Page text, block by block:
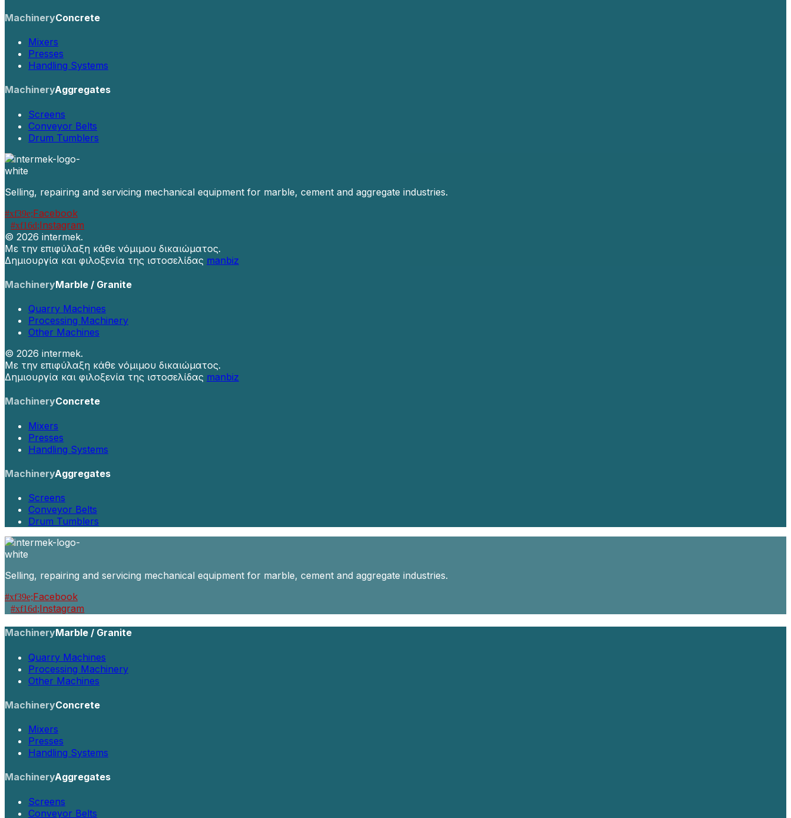
MachineryConcrete
Mixers
Presses
Handling Systems
MachineryAggregates
Screens
Conveyor Belts
Drum Tumblers
Selling, repairing and servicing mechanical equipment for marble, cement and aggregate industries.
Facebook
Instagram
© 2026 intermek.
Με την επιφύλαξη κάθε νόμιμου δικαιώματος.
Δημιουργία και φιλοξενία της ιστοσελίδας manbiz
MachineryMarble / Granite
Quarry Machines
Processing Machinery
Other Machines
© 2026 intermek.
Με την επιφύλαξη κάθε νόμιμου δικαιώματος.
Δημιουργία και φιλοξενία της ιστοσελίδας manbiz
MachineryConcrete
Mixers
Presses
Handling Systems
MachineryAggregates
Screens
Conveyor Belts
Drum Tumblers
Selling, repairing and servicing mechanical equipment for marble, cement and aggregate industries.
Facebook
Instagram
MachineryMarble / Granite
Quarry Machines
Processing Machinery
Other Machines
MachineryConcrete
Mixers
Presses
Handling Systems
MachineryAggregates
Screens
Conveyor Belts